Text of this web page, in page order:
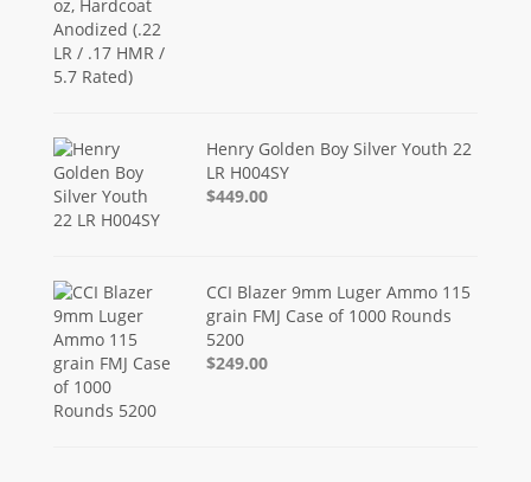
Henry Golden Boy Silver Youth 22
LR H004SY
$449.00
CCI Blazer 9mm Luger Ammo 115
grain FMJ Case of 1000 Rounds
5200
$249.00